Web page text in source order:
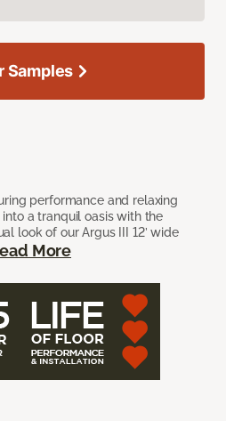
performance and relaxing
a tranquil oasis with the
look of our Argus III 12’ wide
More
Samples